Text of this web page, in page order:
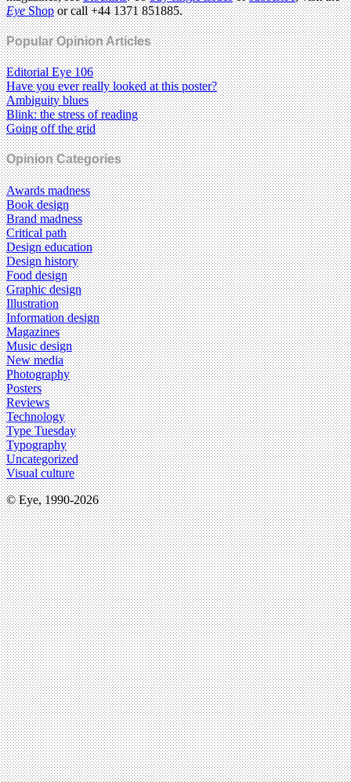
EyeShopor call +44 1371 851885.
Popular Opinion Articles
Editorial Eye 106
Have you ever really looked at this poster?
Ambiguity blues
Blink: the stress of reading
Going off the grid
Opinion Categories
Awards madness
Book design
Brand madness
Critical path
Design education
Design history
Food design
Graphic design
Illustration
Information design
Magazines
Music design
New media
Photography
Posters
Reviews
Technology
Type Tuesday
Typography
Uncategorized
Visual culture
© Eye, 1990-2026